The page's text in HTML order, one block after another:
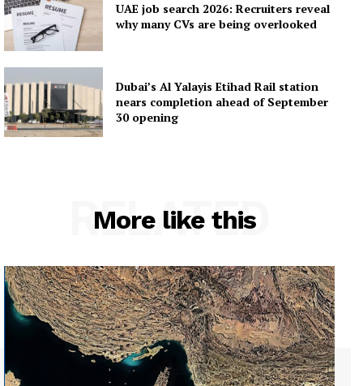
UAE job search 2026: Recruiters reveal
why many CVs are being overlooked
Dubai’s Al Yalayis Etihad Rail station
nears completion ahead of September
30 opening
More like this
RELATED